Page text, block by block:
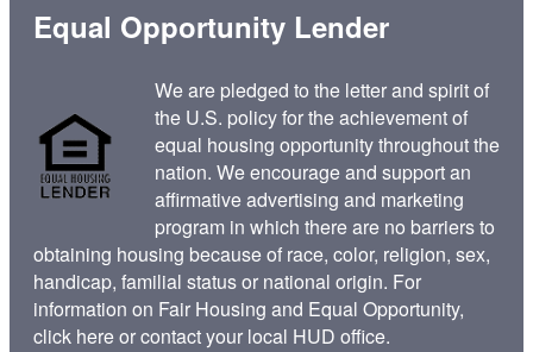
Equal Opportunity Lender
We are pledged to the letter and spirit of
the U.S. policy for the achievement of
equal housing opportunity throughout the
nation. We encourage and support an
affirmative advertising and marketing
program in which there are no barriers to
obtaining housing because of race, color, religion, sex,
handicap, familial status or national origin. For
information on Fair Housing and Equal Opportunity,
click hereor contact your local HUD office.